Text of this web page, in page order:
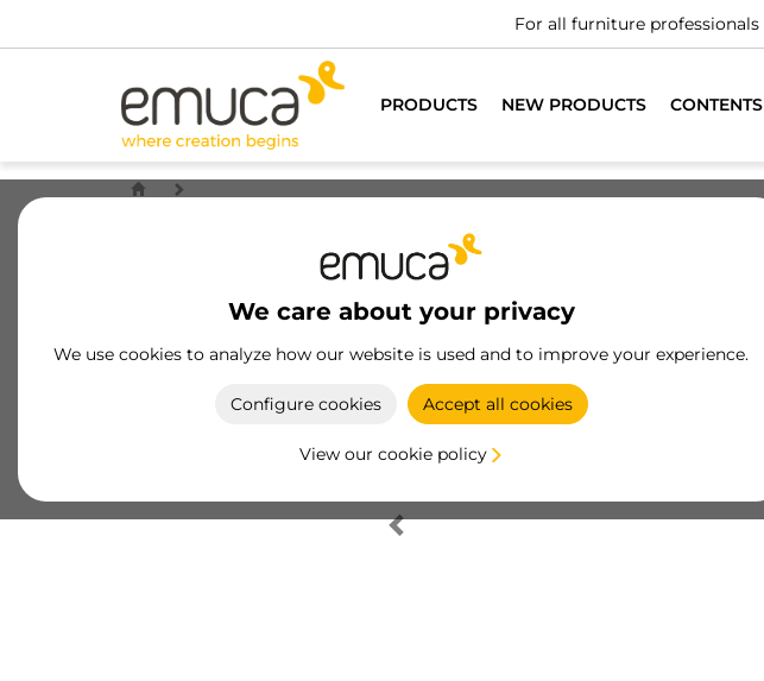
For all furniture professionals
PRODUCTS NEW PRODUCTS CONTENTS
We care about your privacy
We use cookies to analyze how our website is used and to improve your experience.
Configure cookies Accept all cookies
View our cookie policy